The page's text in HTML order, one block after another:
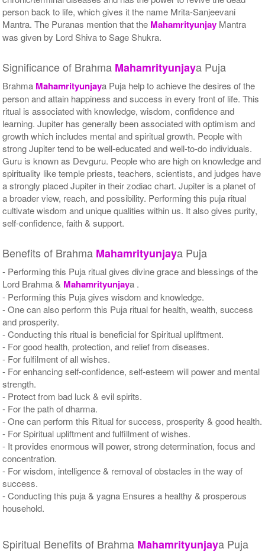
person back to life, which gives it the name Mrita-Sanjeevani
Mantra. The Puranas mention that the Mahamrityunjay Mantra
was given by Lord Shiva to Sage Shukra.
Significance of Brahma Mahamrityunjaya Puja
Brahma Mahamrityunjaya Puja help to achieve the desires of the
person and attain happiness and success in every front of life. This
ritual is associated with knowledge, wisdom, confidence and
learning. Jupiter has generally been associated with optimism and
growth which includes mental and spiritual growth. People with
strong Jupiter tend to be well-educated and well-to-do individuals.
Guru is known as Devguru. People who are high on knowledge and
spirituality like temple priests, teachers, scientists, and judges have
a strongly placed Jupiter in their zodiac chart. Jupiter is a planet of
a broader view, reach, and possibility. Performing this puja ritual
cultivate wisdom and unique qualities within us. It also gives purity,
self-confidence, faith & support.
Benefits of Brahma Mahamrityunjaya Puja
- Performing this Puja ritual gives divine grace and blessings of the
Lord Brahma & Mahamrityunjaya .
- Performing this Puja gives wisdom and knowledge.
- One can also perform this Puja ritual for health, wealth, success
and prosperity.
- Conducting this ritual is beneficial for Spiritual upliftment.
- For good health, protection, and relief from diseases.
- For fulfilment of all wishes.
- For enhancing self-confidence, self-esteem will power and mental
strength.
- Protect from bad luck & evil spirits.
- For the path of dharma.
- One can perform this Ritual for success, prosperity & good health.
- For Spiritual upliftment and fulfillment of wishes.
- It provides enormous will power, strong determination, focus and
concentration.
- For wisdom, intelligence & removal of obstacles in the way of
success.
- Conducting this puja & yagna Ensures a healthy & prosperous
household.
Spiritual Benefits of Brahma Mahamrityunjaya Puja